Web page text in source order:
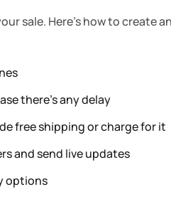
sale. Here’s how to create
there’s any delay
free shipping or charge for it
and send live updates
options